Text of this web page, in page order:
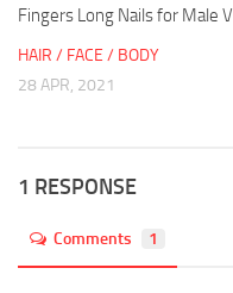
Fingers Long Nails for Male V
HAIR / FACE / BODY
28 APR, 2021
1 RESPONSE
Comments 1